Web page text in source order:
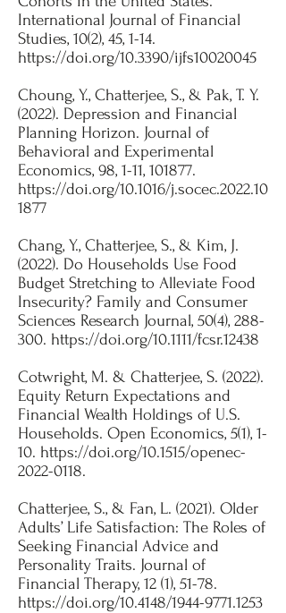
International Journal of Financial
Studies, 10(2), 45, 1-14.
https://doi.org/10.3390/ijfs10020045
​Choung, Y., Chatterjee, S., & Pak, T. Y.
(2022). Depression and Financial
Planning Horizon. Journal of
Behavioral and Experimental
Economics, 98, 1-11, 101877.
https://doi.org/10.1016/j.socec.2022.10
1877
​Chang, Y., Chatterjee, S., & Kim, J.
(2022). Do Households Use Food
Budget Stretching to Alleviate Food
Insecurity? Family and Consumer
Sciences Research Journal, 50(4), 288-
300. https://doi.org/10.1111/fcsr.12438
Cotwright, M. & Chatterjee, S. (2022).
Equity Return Expectations and
Financial Wealth Holdings of U.S.
Households. Open Economics, 5(1), 1-
10. https://doi.org/10.1515/openec-
2022-0118.
Chatterjee, S., & Fan, L. (2021). Older
Adults’ Life Satisfaction: The Roles of
Seeking Financial Advice and
Personality Traits. Journal of
Financial Therapy, 12 (1), 51-78.
https://doi.org/10.4148/1944-9771.1253